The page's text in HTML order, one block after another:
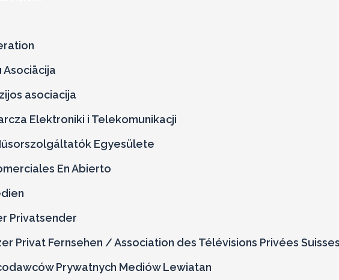
Asociācija
asociacija
Elektroniki i Telekomunikacji
Egyesülete
En Abierto
Privatsender
Privat Fernsehen / Association des Télévisions Privées
Prywatnych Mediów Lewiatan